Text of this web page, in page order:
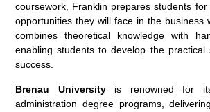
coursework, Franklin prepares students
opportunities they will face in the business
combines theoretical knowledge with
enabling students to develop the practical
success.
Brenau Universityis renowned for
administration degree programs,